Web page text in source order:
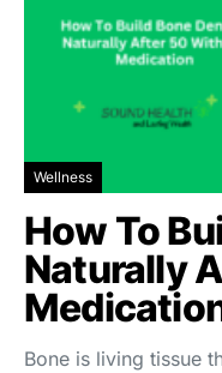
Wellness
How To
Naturally
Bone is living tissue